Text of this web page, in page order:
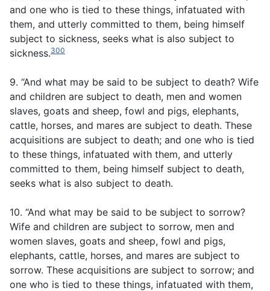
and one who is tied to these things, infatuated with
them, and utterly committed to them, being himself
subject to sickness, seeks what is also subject to
sickness.300
9. “And what may be said to be subject to death? Wife
and children are subject to death, men and women
slaves, goats and sheep, fowl and pigs, elephants,
cattle, horses, and mares are subject to death. These
acquisitions are subject to death; and one who is tied
to these things, infatuated with them, and utterly
committed to them, being himself subject to death,
seeks what is also subject to death.
10. “And what may be said to be subject to sorrow?
Wife and children are subject to sorrow, men and
women slaves, goats and sheep, fowl and pigs,
elephants, cattle, horses, and mares are subject to
sorrow. These acquisitions are subject to sorrow; and
one who is tied to these things, infatuated with them,